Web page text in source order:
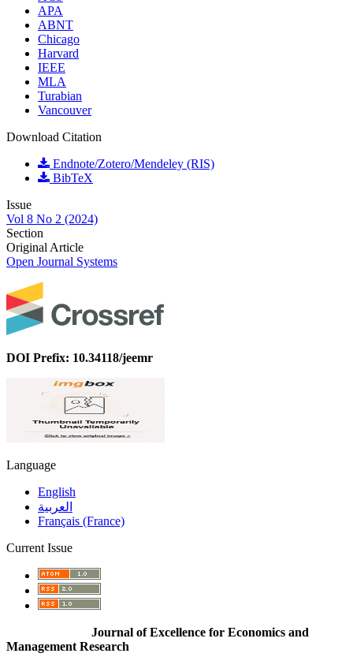
APA
ABNT
Chicago
Harvard
IEEE
MLA
Turabian
Vancouver
Download Citation
Endnote/Zotero/Mendeley (RIS)
BibTeX
Issue
Vol 8 No 2 (2024)
Section
Original Article
Open Journal Systems
DOI Prefix: 10.34118/jeemr
Language
English
العربية
Français (France)
Current Issue
Journal of Excellence for Economics and
Management Research